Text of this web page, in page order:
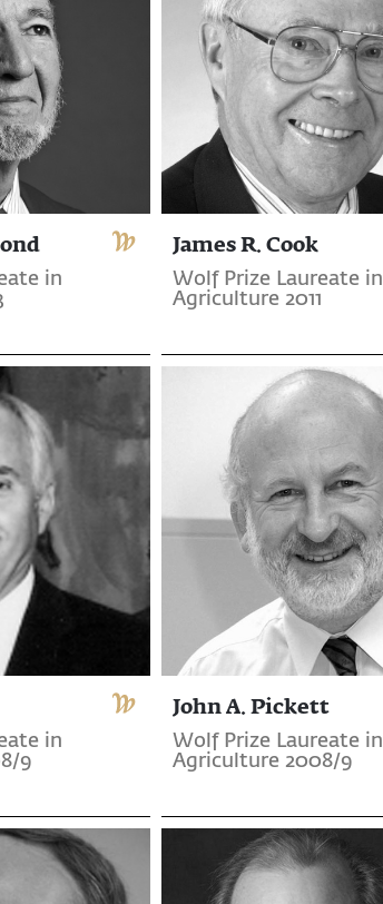
in
James R. Cook
Wolf Prize Laureate in
Agriculture 2011
in
9
John A. Pickett
Wolf Prize Laureate in
Agriculture 2008/9